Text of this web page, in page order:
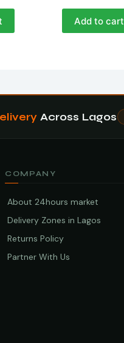
Add to cart
Across Lagos
COMPANY
About 24hours market
Delivery Zones in Lagos
Returns Policy
Partner With Us